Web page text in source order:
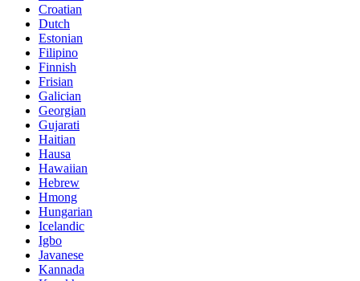
Croatian
Dutch
Estonian
Filipino
Finnish
Frisian
Galician
Georgian
Gujarati
Haitian
Hausa
Hawaiian
Hebrew
Hmong
Hungarian
Icelandic
Igbo
Javanese
Kannada